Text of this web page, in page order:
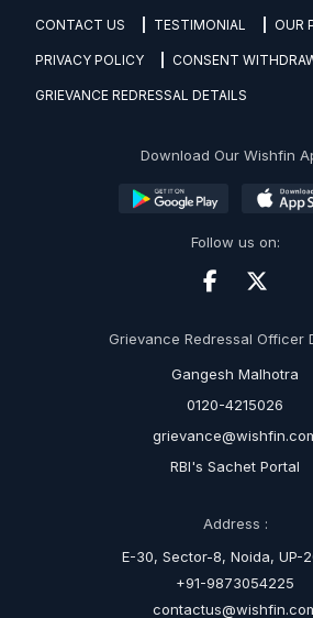
CONTACT US TESTIMONIAL OUR
PRIVACY POLICY CONSENT
GRIEVANCE REDRESSAL DETAILS
Download Our Wishfin
Follow us on:
Grievance Redressal Officer
Gangesh Malhotra
0120-4215026
RBI's Sachet Portal
Address :
E-30, Sector-8, Noida, UP-
+91-9873054225